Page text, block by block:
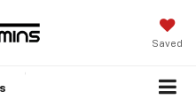
Saved